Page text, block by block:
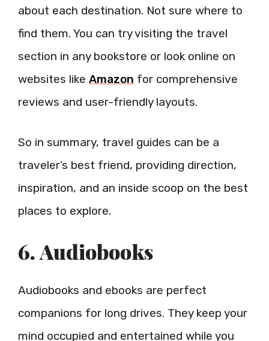
about each destination. Not sure where to
find them. You can try visiting the travel
section in any bookstore or look online on
websites like Amazon for comprehensive
reviews and user-friendly layouts.
So in summary, travel guides can be a
traveler’s best friend, providing direction,
inspiration, and an inside scoop on the best
places to explore.
6. Audiobooks
Audiobooks and ebooks are perfect
companions for long drives. They keep your
mind occupied and entertained while you